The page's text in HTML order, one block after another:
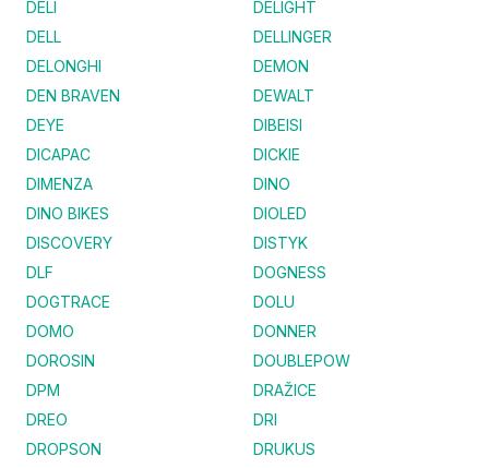
DELI
DELIGHT
DELL
DELLINGER
DELONGHI
DEMON
DEN BRAVEN
DEWALT
DEYE
DIBEISI
DICAPAC
DICKIE
DIMENZA
DINO
DINO BIKES
DIOLED
DISCOVERY
DISTYK
DLF
DOGNESS
DOGTRACE
DOLU
DOMO
DONNER
DOROSIN
DOUBLEPOW
DPM
DRAŽICE
DREO
DRI
DROPSON
DRUKUS